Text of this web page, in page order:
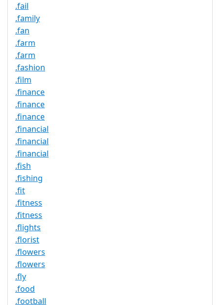
.fail
.family
.fan
.farm
.farm
.fashion
.film
.finance
.finance
.finance
.financial
.financial
.financial
.fish
.fishing
.fit
.fitness
.fitness
.flights
.florist
.flowers
.flowers
.fly
.food
.football